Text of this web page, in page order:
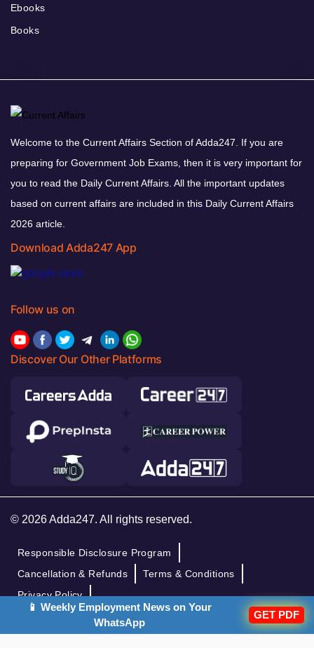
Ebooks
Books
Welcome to the Current Affairs Section of Adda247. If you are
preparing for Government Job Exams, then it is very important for
you to read the Daily Current Affairs. All the important updates
based on current affairs are included in this Daily Current Affairs
2026 article.
Download Adda247 App
Follow us on
Discover Our Other Platforms
© 2026 Adda247. All rights reserved.
Responsible Disclosure Program
Cancellation & Refunds
Terms & Conditions
Privacy Policy
📱 Weekly Employment News on Your
WhatsApp
GET PDF